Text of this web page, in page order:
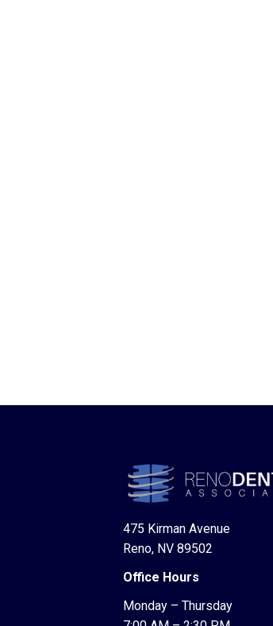
475 Kirman Avenue
Reno, NV 89502
Office Hours
Monday – Thursday